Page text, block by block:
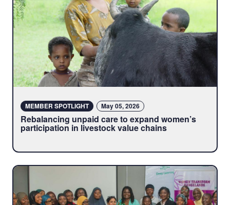
MEMBER SPOTLIGHT May 05, 2026
Rebalancing unpaid care to expand women’s
participation in livestock value chains